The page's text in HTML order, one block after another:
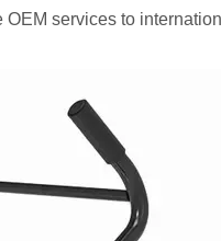
services to